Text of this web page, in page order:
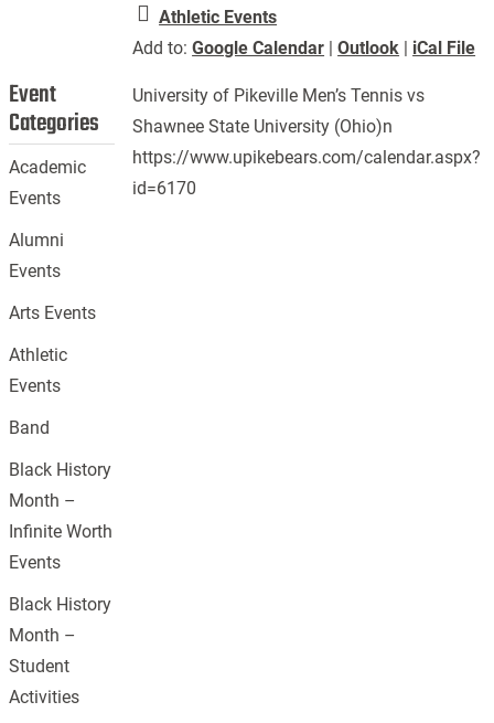
Athletic Events
Add to:Google Calendar |Outlook | iCal File
University of Pikeville Men’s Tennis vs
Shawnee State University (Ohio)n
https://www.upikebears.com/calendar.aspx?
id=6170
Event
Categories
Academic
Events
Alumni
Events
Arts Events
Athletic
Events
Band
Black History
Month –
Infinite Worth
Events
Black History
Month –
Student
Activities